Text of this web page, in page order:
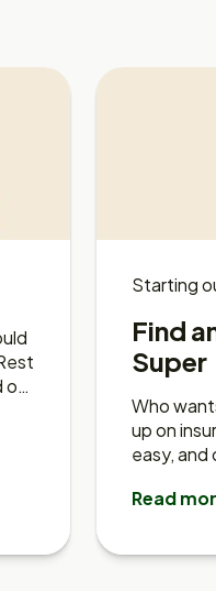
Starting
Find
Super
Who
up on
easy, and
Read